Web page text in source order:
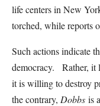
life centers in New
torched, while reports
Such actions indicate
democracy. Rather, it
it is willing to destroy
the contrary, Dobbs is